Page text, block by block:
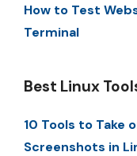
How to Test
Terminal
Best Linux
10 Tools to Take
Screenshots in